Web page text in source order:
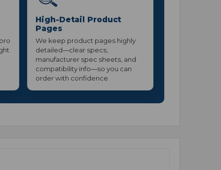
High-Detail Product
Pages
We keep product pages highly
detailed—clear specs,
manufacturer spec sheets, and
compatibility info—so you can
order with confidence.